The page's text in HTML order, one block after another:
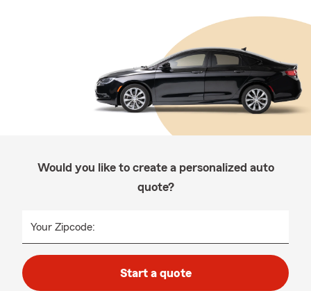
Would you like to create a personalized auto
quote?
Your Zipcode:
Start a quote